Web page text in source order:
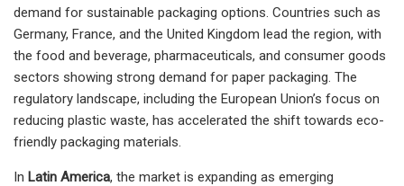
demand for sustainable packaging options. Countries such as
Germany, France, and the United Kingdom lead the region, with
the food and beverage, pharmaceuticals, and consumer goods
sectors showing strong demand for paper packaging. The
regulatory landscape, including the European Union’s focus on
reducing plastic waste, has accelerated the shift towards eco-
friendly packaging materials.
In Latin America, the market is expanding as emerging